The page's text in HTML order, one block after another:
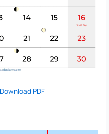
Download PDF